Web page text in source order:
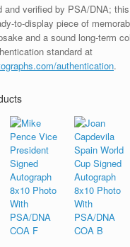
and verified by PSA/DNA;
to-display piece of
and a sound long-term
standard at
authentication.